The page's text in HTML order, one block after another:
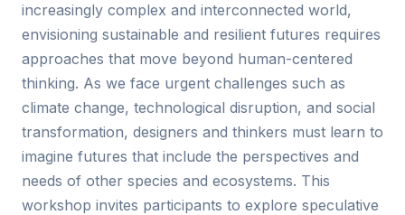
increasingly complex and interconnected world,
envisioning sustainable and resilient futures requires
approaches that move beyond human-centered
thinking. As we face urgent challenges such as
climate change, technological disruption, and social
transformation, designers and thinkers must learn to
imagine futures that include the perspectives and
needs of other species and ecosystems. This
workshop invites participants to explore speculative